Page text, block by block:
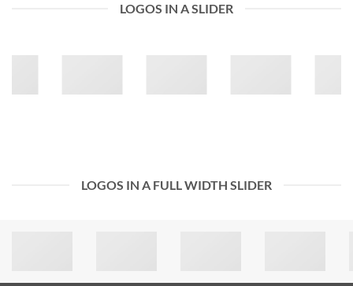
LOGOS IN A SLIDER
LOGOS IN A FULL WIDTH SLIDER